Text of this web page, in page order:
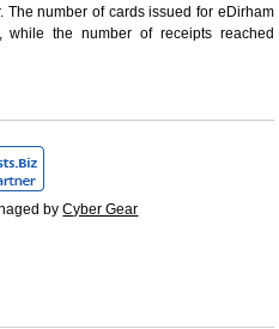
The number of cards issued for eDirham
while the number of receipts reached
byCyber Gear